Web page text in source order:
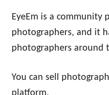
EyeEm is a community
photographers, and it
photographers around
You can sell
platform.